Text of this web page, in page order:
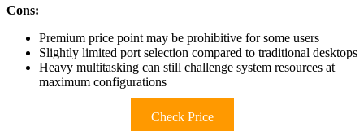
Cons:
Premium price point may be prohibitive for some users
Slightly limited port selection compared to traditional desktops
Heavy multitasking can still challenge system resources at
maximum configurations
Check Price